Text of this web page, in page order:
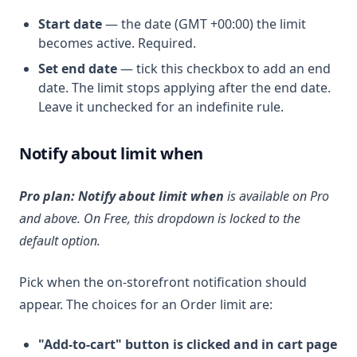
Start date— the date (GMT +00:00) the limit
becomes active. Required.
Set end date— tick this checkbox to add an end
date. The limit stops applying after the end date.
Leave it unchecked for an indefinite rule.
Notify about limit when
Pro plan:Notify about limit when is available on Pro
and above. On Free, this dropdown is locked to the
default option.
Pick when the on-storefront notification should
appear. The choices for an Order limit are:
"Add-to-cart" button is clicked and in cart page